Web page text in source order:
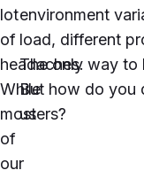
lot
of
headaches.
While
most
of
our
environment
load, different
The only way to
But how do you
users?